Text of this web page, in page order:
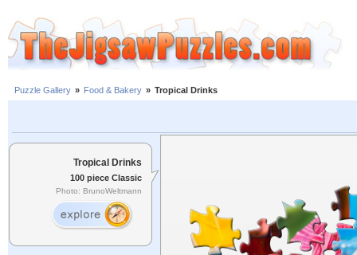
Puzzle Gallery » Food & Bakery » Tropical Drinks
Tropical Drinks
100 piece Classic
Photo: BrunoWeltmann